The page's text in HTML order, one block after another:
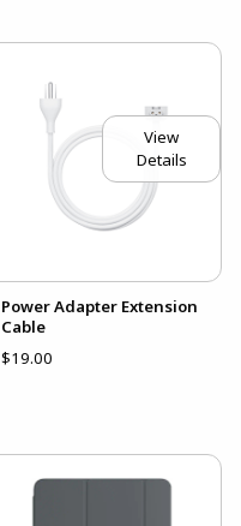
View
Details
Power Adapter Extension
Cable
$19.00